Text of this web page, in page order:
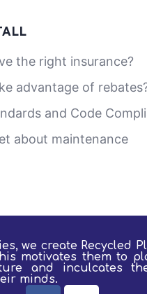
the right insurance?
advantage of
and Code
about maintenance
we create Recycled
motivates them to
and inculcates
minds.